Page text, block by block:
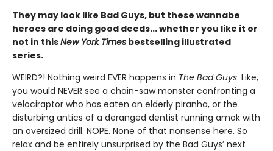
They may look like Bad Guys, but these wannabe
heroes are doing good deeds... whether you like it or
not in thisNew York Times bestselling illustrated
series.
WEIRD?! Nothing weird EVER happens in The Bad Guys. Like,
you would NEVER see a chain-saw monster confronting a
velociraptor who has eaten an elderly piranha, or the
disturbing antics of a deranged dentist running amok with
an oversized drill. NOPE. None of that nonsense here. So
relax and be entirely unsurprised by the Bad Guys’ next